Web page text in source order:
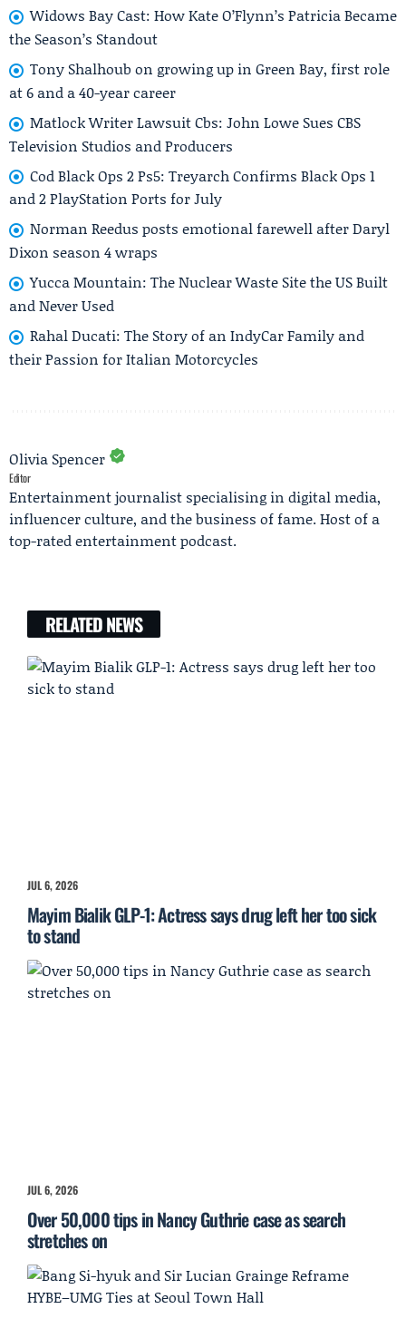
Widows Bay Cast: How Kate O’Flynn’s Patricia Became
the Season’s Standout
Tony Shalhoub on growing up in Green Bay, first role
at 6 and a 40-year career
Matlock Writer Lawsuit Cbs: John Lowe Sues CBS
Television Studios and Producers
Cod Black Ops 2 Ps5: Treyarch Confirms Black Ops 1
and 2 PlayStation Ports for July
Norman Reedus posts emotional farewell after Daryl
Dixon season 4 wraps
Yucca Mountain: The Nuclear Waste Site the US Built
and Never Used
Rahal Ducati: The Story of an IndyCar Family and
their Passion for Italian Motorcycles
Olivia Spencer
Editor
Entertainment journalist specialising in digital media,
influencer culture, and the business of fame. Host of a
top-rated entertainment podcast.
RELATED NEWS
JUL 6, 2026
Mayim Bialik GLP-1: Actress says drug left her too sick
to stand
JUL 6, 2026
Over 50,000 tips in Nancy Guthrie case as search
stretches on